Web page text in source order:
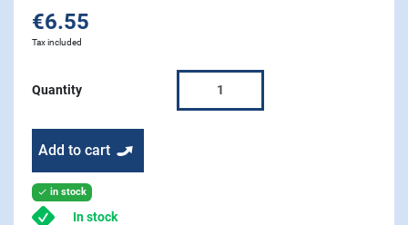
€6.55
Tax included
Quantity
Add to cart
 in stock
In stock